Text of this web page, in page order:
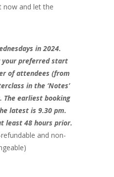
now and let the
in 2024.
your preferred start
of attendees (from
in the ‘Notes’
The earliest booking
latest is 9.30 pm.
least 48 hours prior.
and non-